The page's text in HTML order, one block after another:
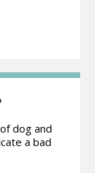
dog and
a bad